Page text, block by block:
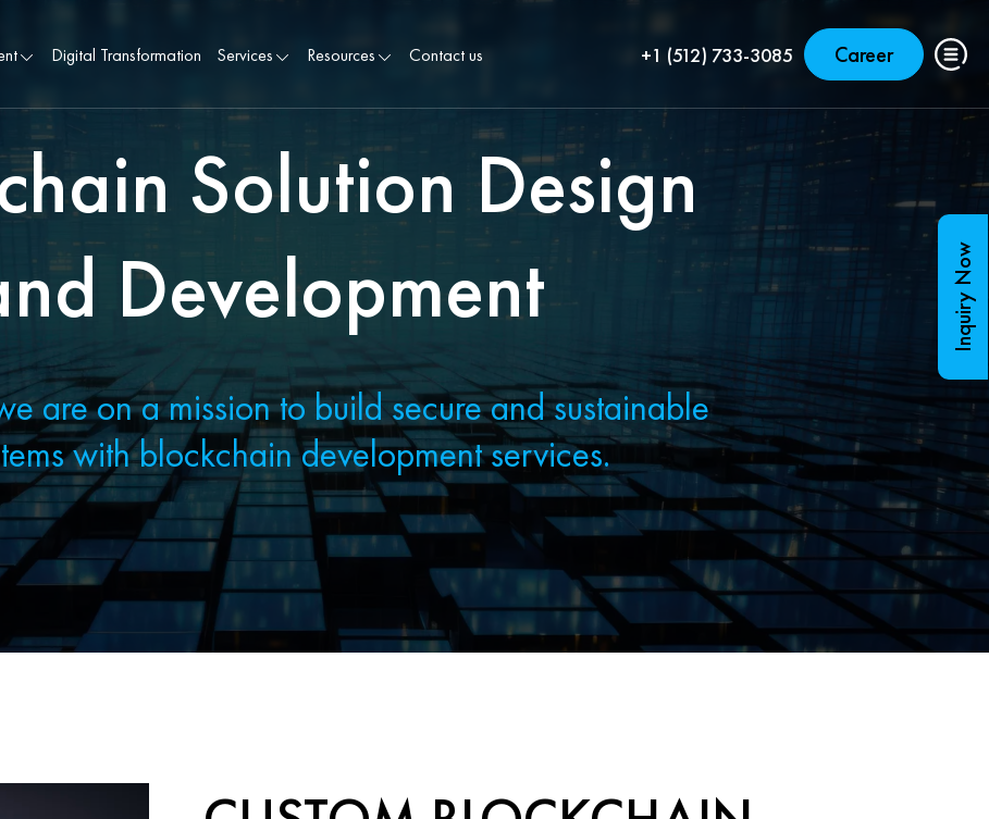
Digital Transformation Services Resources Contact us +1 (512) 733-3085 Career
Solution Design
Development
are on a mission to build secure and sustainable
with blockchain development services.
Inquiry Now